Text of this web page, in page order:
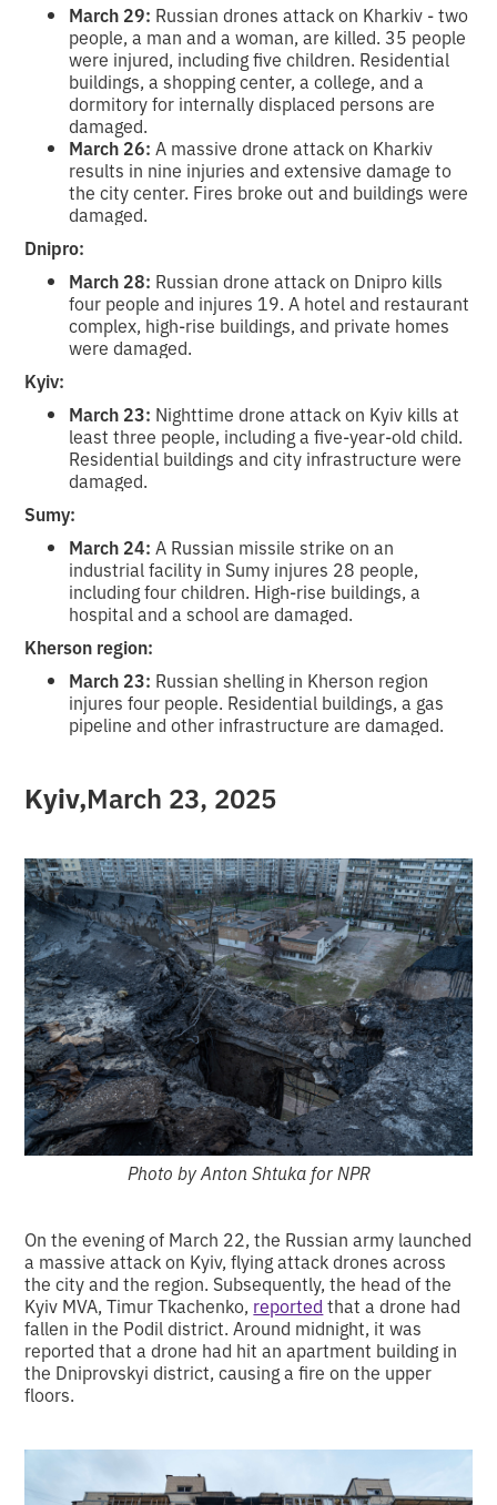
March 29: Russian drones attack on Kharkiv - two
people, a man and a woman, are killed. 35 people
were injured, including five children. Residential
buildings, a shopping center, a college, and a
dormitory for internally displaced persons are
damaged.
March 26: A massive drone attack on Kharkiv
results in nine injuries and extensive damage to
the city center. Fires broke out and buildings were
damaged.
Dnipro:
March 28: Russian drone attack on Dnipro kills
four people and injures 19. A hotel and restaurant
complex, high-rise buildings, and private homes
were damaged.
Kyiv:
March 23: Nighttime drone attack on Kyiv kills at
least three people, including a five-year-old child.
Residential buildings and city infrastructure were
damaged.
Sumy:
March 24: A Russian missile strike on an
industrial facility in Sumy injures 28 people,
including four children. High-rise buildings, a
hospital and a school are damaged.
Kherson region:
March 23: Russian shelling in Kherson region
injures four people. Residential buildings, a gas
pipeline and other infrastructure are damaged.
‍Kyiv,March 23, 2025
Photo by Anton Shtuka for NPR
On the evening of March 22, the Russian army launched
a massive attack on Kyiv, flying attack drones across
the city and the region. Subsequently, the head of the
Kyiv MVA, Timur Tkachenko, reported that a drone had
fallen in the Podil district. Around midnight, it was
reported that a drone had hit an apartment building in
the Dniprovskyi district, causing a fire on the upper
floors.